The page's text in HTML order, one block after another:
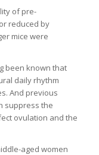
of pre-
reduced by
mice were
been known that
daily rhythm
And previous
suppress the
ovulation and the
aged women